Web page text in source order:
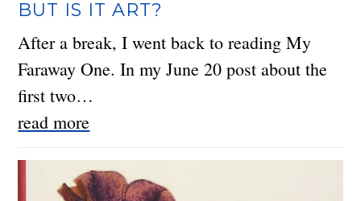
BUT IS IT ART?
After a break, I went back to reading My
Faraway One. In my June 20 post about the
first two…
read more